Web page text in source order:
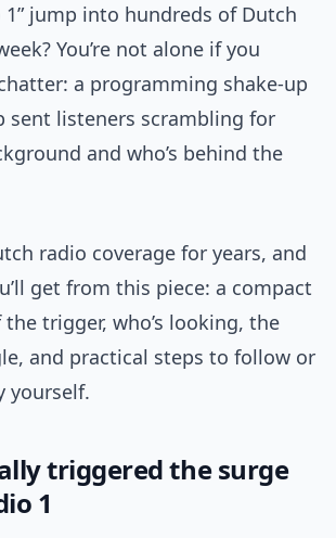
1” jump into hundreds of Dutch
You’re not alone if you
a programming shake-up
sent listeners scrambling for
and who’s behind the
radio coverage for years, and
get from this piece: a compact
trigger, who’s looking, the
and practical steps to follow or
yourself.
triggered the surge
1